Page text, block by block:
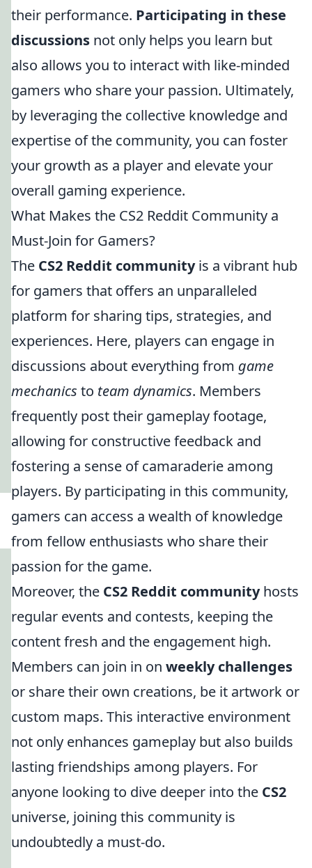
their performance. Participating in these
discussions not only helps you learn but
also allows you to interact with like-minded
gamers who share your passion. Ultimately,
by leveraging the collective knowledge and
expertise of the community, you can foster
your growth as a player and elevate your
overall gaming experience.
What Makes the CS2 Reddit Community a
Must-Join for Gamers?
The CS2 Reddit communityis a vibrant hub
for gamers that offers an unparalleled
platform for sharing tips, strategies, and
experiences. Here, players can engage in
discussions about everything from game
mechanics to team dynamics. Members
frequently post their gameplay footage,
allowing for constructive feedback and
fostering a sense of camaraderie among
players. By participating in this community,
gamers can access a wealth of knowledge
from fellow enthusiasts who share their
passion for the game.
Moreover, the CS2 Reddit communityhosts
regular events and contests, keeping the
content fresh and the engagement high.
Members can join in on weekly challenges
or share their own creations, be it artwork or
custom maps. This interactive environment
not only enhances gameplay but also builds
lasting friendships among players. For
anyone looking to dive deeper into the CS2
universe, joining this community is
undoubtedly a must-do.